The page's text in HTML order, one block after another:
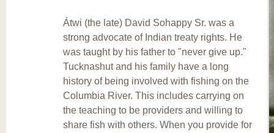
Átwi (the late) David Sohappy Sr. was a
strong advocate of Indian treaty rights. He
was taught by his father to "never give up."
Tucknashut and his family have a long
history of being involved with fishing on the
Columbia River. This includes carrying on
the teaching to be providers and willing to
share fish with others. When you provide for